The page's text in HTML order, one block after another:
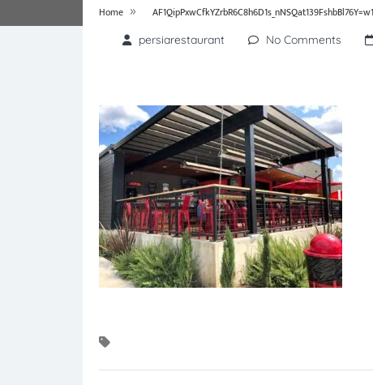
Home »
persiarestaurant No Comments